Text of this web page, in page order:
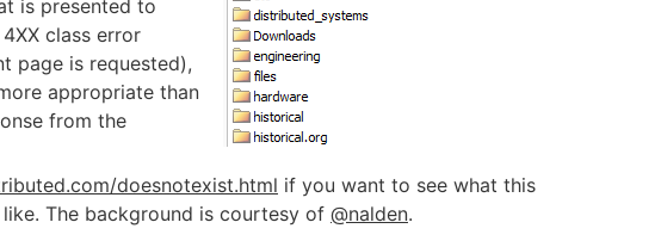
is presented to
class error
page is requested),
appropriate than
from the
doesnotexist.html if you want to see what this
The background is courtesy of @nalden.